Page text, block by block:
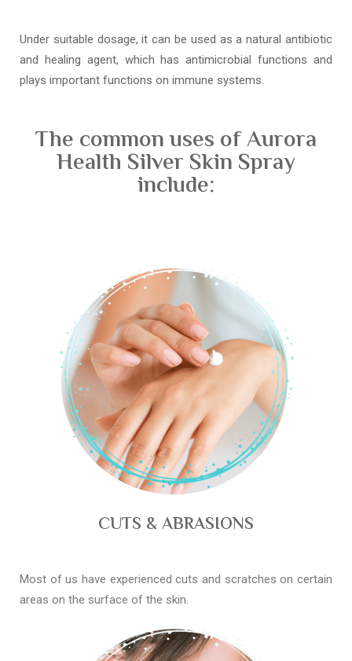
Under suitable dosage, it can be used as a natural antibiotic
and healing agent, which has antimicrobial functions and
plays important functions on immune systems.
The common uses of Aurora
Health Silver Skin Spray
include:
CUTS & ABRASIONS
Most of us have experienced cuts and scratches on certain
areas on the surface of the skin.